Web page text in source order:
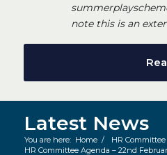
note this is an
Latest News
You are here: Home / HR
HR Committee Agenda – 22nd